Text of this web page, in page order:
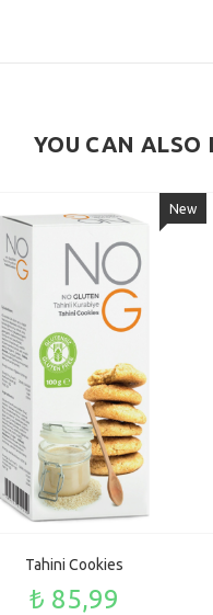
YOU CAN ALSO
New
Tahini Cookies
₺ 85,99